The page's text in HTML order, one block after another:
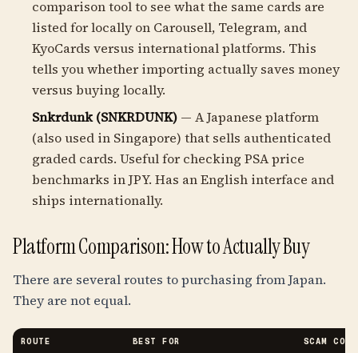
comparison tool to see what the same cards are
listed for locally on Carousell, Telegram, and
KyoCards versus international platforms. This
tells you whether importing actually saves money
versus buying locally.
Snkrdunk (SNKRDUNK) — A Japanese platform
(also used in Singapore) that sells authenticated
graded cards. Useful for checking PSA price
benchmarks in JPY. Has an English interface and
ships internationally.
Platform Comparison: How to Actually Buy
There are several routes to purchasing from Japan.
They are not equal.
ROUTE BEST FOR SCAM